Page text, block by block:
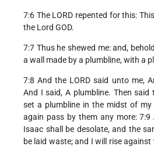
7:6 The LORD repented for this:
the Lord GOD.
7:7 Thus he shewed me: and,
a wall made by a plumbline, with a
7:8 And the LORD said unto me,
And I said, A plumbline. Then said
set a plumbline in the midst of my
again pass by them any more:
Isaac shall be desolate, and the
be laid waste; and I will rise